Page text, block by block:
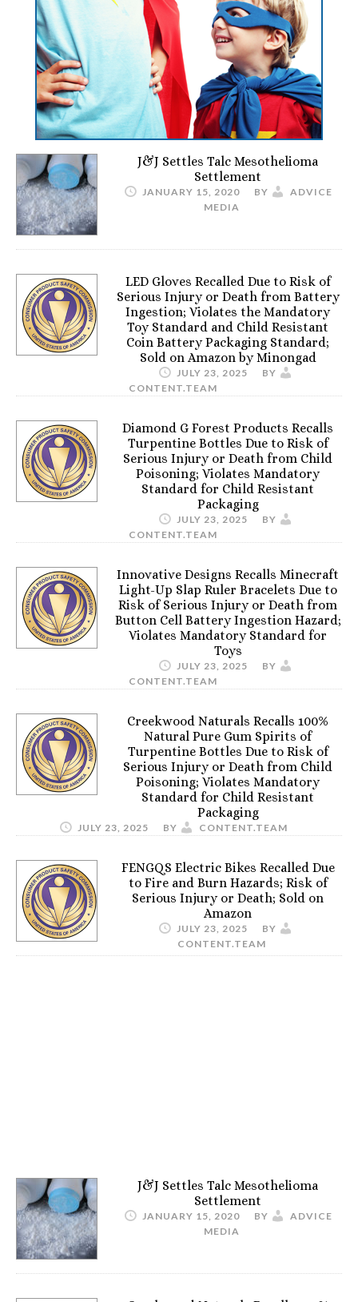
J&J Settles Talc Mesothelioma
Settlement
JANUARY 15, 2020 BY
ADVICE
MEDIA
LED Gloves Recalled Due to Risk of
Serious Injury or Death from Battery
Ingestion; Violates the Mandatory
Toy Standard and Child Resistant
Coin Battery Packaging Standard;
Sold on Amazon by Minongad
JULY 23, 2025
BY
CONTENT.TEAM
Diamond G Forest Products Recalls
Turpentine Bottles Due to Risk of
Serious Injury or Death from Child
Poisoning; Violates Mandatory
Standard for Child Resistant
Packaging
JULY 23, 2025
BY
CONTENT.TEAM
Innovative Designs Recalls Minecraft
Light-Up Slap Ruler Bracelets Due to
Risk of Serious Injury or Death from
Button Cell Battery Ingestion Hazard;
Violates Mandatory Standard for
Toys
JULY 23, 2025
BY
CONTENT.TEAM
Creekwood Naturals Recalls 100%
Natural Pure Gum Spirits of
Turpentine Bottles Due to Risk of
Serious Injury or Death from Child
Poisoning; Violates Mandatory
Standard for Child Resistant
Packaging
JULY 23, 2025 BY CONTENT.TEAM
FENGQS Electric Bikes Recalled Due
to Fire and Burn Hazards; Risk of
Serious Injury or Death; Sold on
Amazon
JULY 23, 2025
BY
CONTENT.TEAM
J&J Settles Talc Mesothelioma
Settlement
JANUARY 15, 2020 BY
ADVICE
MEDIA